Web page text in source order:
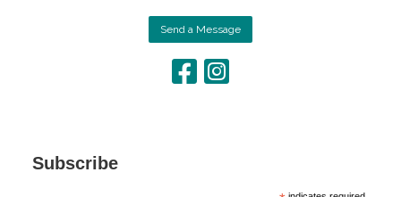
Send a Message
Subscribe